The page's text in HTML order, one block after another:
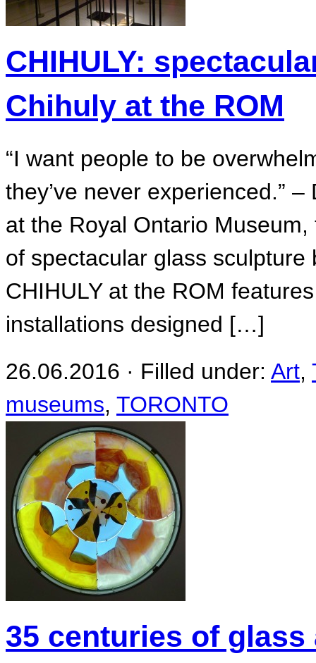
CHIHULY:
Chihuly at the ROM
“I want people to be
they’ve never experienced.”
at the Royal Ontario
of spectacular glass
CHIHULY at the ROM
installations designed […]
26.06.2016 · Filled under: Art,
museums, TORONTO
35 centuries of